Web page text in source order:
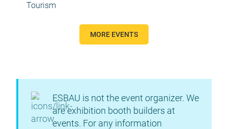
Tourism
MORE EVENTS
ESBAU is not the event organizer. We
are exhibition booth builders at
events. For any information